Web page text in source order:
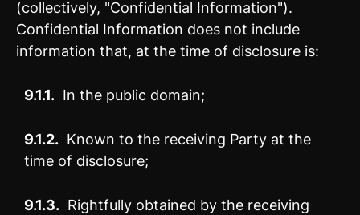
(collectively, "Confidential Information").
Confidential Information does not include
information that, at the time of disclosure is:
9.1.1. In the public domain;
9.1.2. Known to the receiving Party at the
time of disclosure;
9.1.3. Rightfully obtained by the receiving